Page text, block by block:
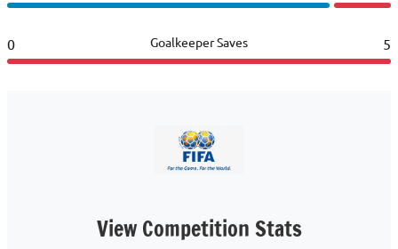
0 Goalkeeper Saves 5
View Competition Stats